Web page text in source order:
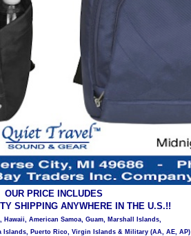
OUR PRICE INCLUDES
SHIPPING ANYWHERE IN THE U.S.!!
Hawaii, American Samoa, Guam, Marshall Islands,
Islands, Puerto Rico, Virgin Islands & Military (AA, AE, AP)